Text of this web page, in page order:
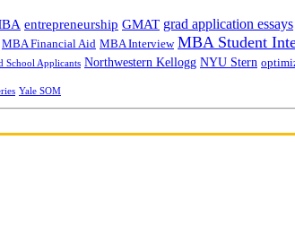
entrepreneurship GMAT grad application essays
MBA Financial Aid MBA Interview MBA Student
School Applicants Northwestern Kellogg NYU Stern
Yale SOM